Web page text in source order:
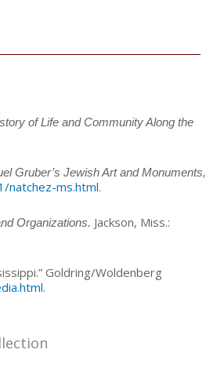
of Life and Community Along the
Gruber’s Jewish Art and Monuments,
natchez-ms.html.
Organizations. Jackson, Miss.:
Goldring/Woldenberg
.